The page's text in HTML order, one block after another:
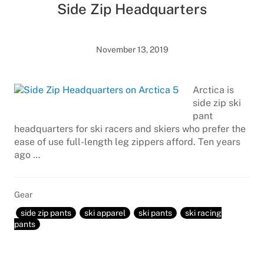
Side Zip Headquarters
November 13, 2019
Arctica is
side zip ski
pant
headquarters for ski racers and skiers who prefer the
ease of use full-length leg zippers afford. Ten years
ago …
Gear
side zip pants
ski apparel ski pants
ski racing
pants